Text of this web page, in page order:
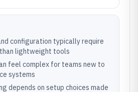
configuration typically require
lightweight tools
feel complex for teams new to
systems
depends on setup choices made